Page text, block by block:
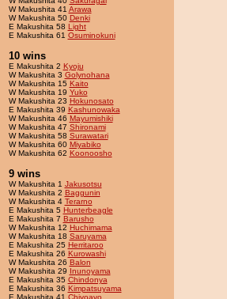
W Makushita 41 Arawa
W Makushita 50 Denki
E Makushita 58 Light
E Makushita 61 Osuminokuni
10 wins
E Makushita 2 Kyoju
W Makushita 3 Golynohana
W Makushita 15 Kaito
W Makushita 19 Yuko
W Makushita 23 Hokunosato
E Makushita 39 Kashunowaka
W Makushita 46 Mayumishiki
W Makushita 47 Shironami
W Makushita 58 Surawatari
W Makushita 60 Miyabiko
W Makushita 62 Koonoosho
9 wins
W Makushita 1 Jakusotsu
W Makushita 2 Baggunin
W Makushita 4 Terarno
E Makushita 5 Hunterbeagle
E Makushita 7 Barusho
W Makushita 12 Huchimama
W Makushita 18 Saruyama
E Makushita 25 Herritaroo
E Makushita 26 Kurowashi
W Makushita 26 Balon
W Makushita 29 Inunoyama
E Makushita 35 Chindonya
E Makushita 36 Kimpatsuyama
E Makushita 41 Chiyoavo